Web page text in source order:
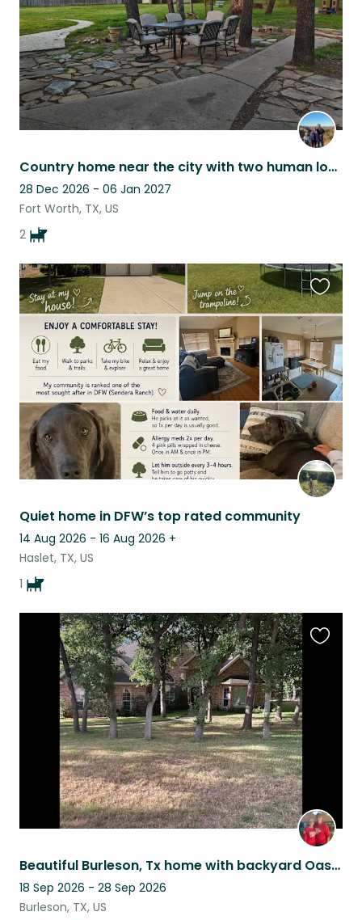
Country home near the city with two human loving pups
28 Dec 2026 - 06 Jan 2027
Fort Worth, TX, US
2
Quiet home in DFW’s top rated community
14 Aug 2026 - 16 Aug 2026 +
Haslet, TX, US
1
this
listing
Beautiful Burleson, Tx home with backyard Oasis! Best Pets included!
18 Sep 2026 - 28 Sep 2026
Burleson, TX, US